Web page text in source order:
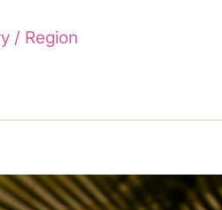
/ Region